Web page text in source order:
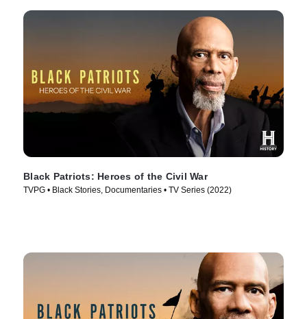
Black Patriots: Heroes of the Civil War
TVPG • Black Stories, Documentaries • TV Series (2022)